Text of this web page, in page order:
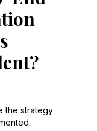
the strategy